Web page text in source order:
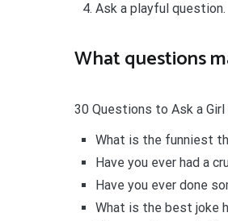
Ask a playful question.
What questions
30 Questions to Ask a
What is the funniest
Have you ever had a
Have you ever done
What is the best joke